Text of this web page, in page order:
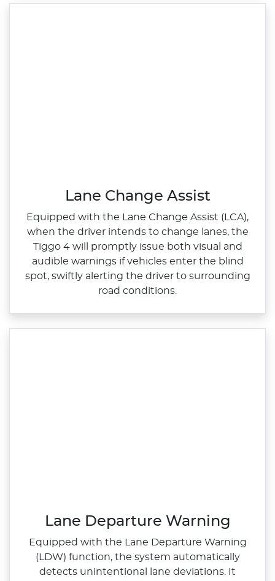
Lane Change Assist
Equipped with the Lane Change Assist (LCA),
when the driver intends to change lanes, the
Tiggo 4 will promptly issue both visual and
audible warnings if vehicles enter the blind
spot, swiftly alerting the driver to surrounding
road conditions.
Lane Departure Warning
Equipped with the Lane Departure Warning
(LDW) function, the system automatically
detects unintentional lane deviations. It